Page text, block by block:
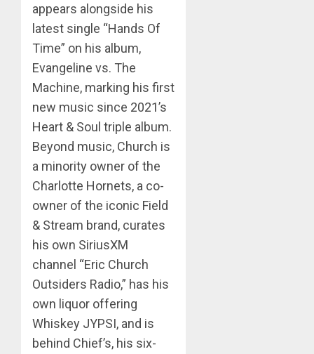
appears alongside his
latest single “Hands Of
Time” on his album,
Evangeline vs. The
Machine, marking his first
new music since 2021’s
Heart & Soul triple album.
Beyond music, Church is
a minority owner of the
Charlotte Hornets, a co-
owner of the iconic Field
& Stream brand, curates
his own SiriusXM
channel “Eric Church
Outsiders Radio,” has his
own liquor offering
Whiskey JYPSI, and is
behind Chief’s, his six-